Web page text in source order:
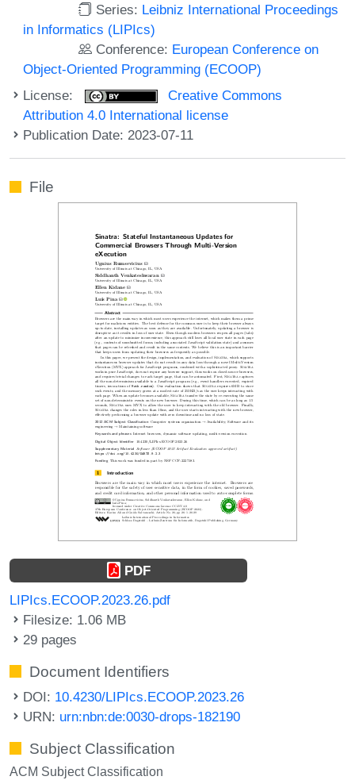
Series: Leibniz International Proceedings
in Informatics (LIPIcs)
Conference: European Conference on
Object-Oriented Programming (ECOOP)
License:
Creative Commons
Attribution 4.0 International license
Publication Date: 2023-07-11
File
PDF
LIPIcs.ECOOP.2023.26.pdf
Filesize: 1.06 MB
29 pages
Document Identifiers
DOI: 10.4230/LIPIcs.ECOOP.2023.26
URN: urn:nbn:de:0030-drops-182190
Subject Classification
ACM Subject Classification